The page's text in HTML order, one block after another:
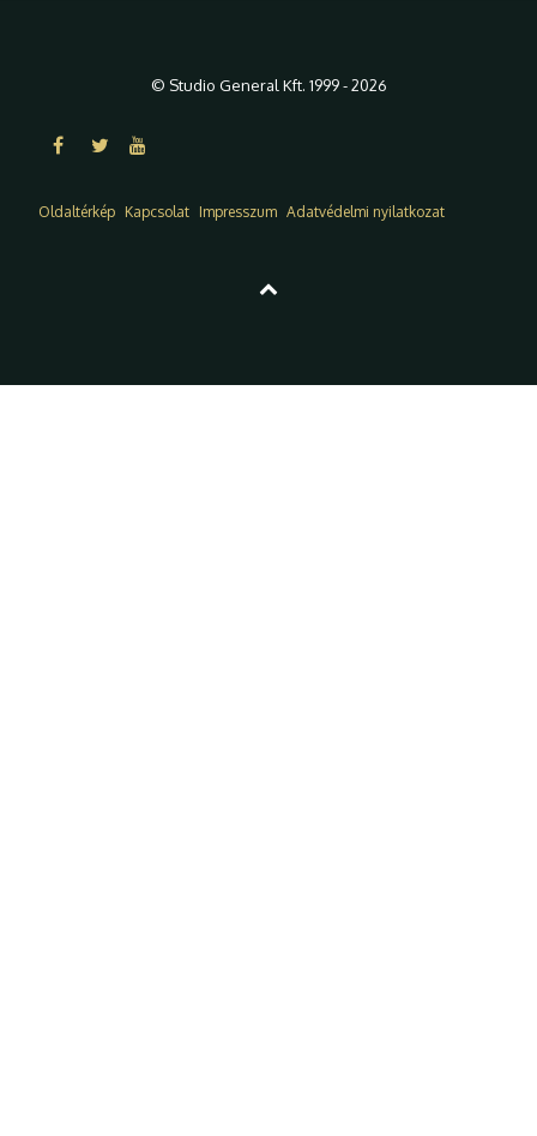
© Studio General Kft. 1999 - 2026
Oldaltérkép Kapcsolat Impresszum Adatvédelmi nyilatkozat